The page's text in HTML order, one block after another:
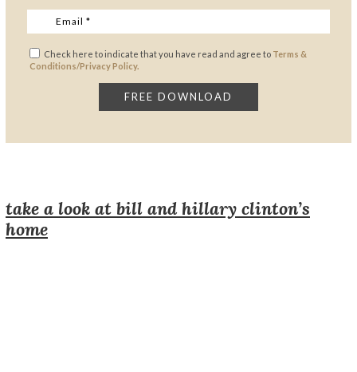
Check here to indicate that you have read and agree to Terms &
Conditions/Privacy Policy.
take a look at bill and hillary clinton’s
home